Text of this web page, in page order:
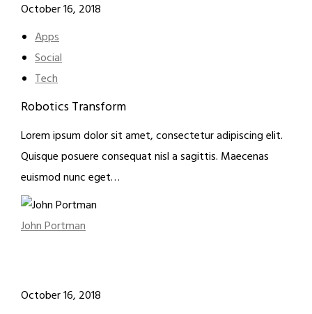
October 16, 2018
Apps
Social
Tech
Robotics Transform
Lorem ipsum dolor sit amet, consectetur adipiscing elit.
Quisque posuere consequat nisl a sagittis. Maecenas
euismod nunc eget…
John Portman
October 16, 2018